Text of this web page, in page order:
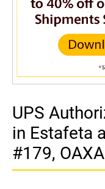
UPS
in Estafeta
#179,